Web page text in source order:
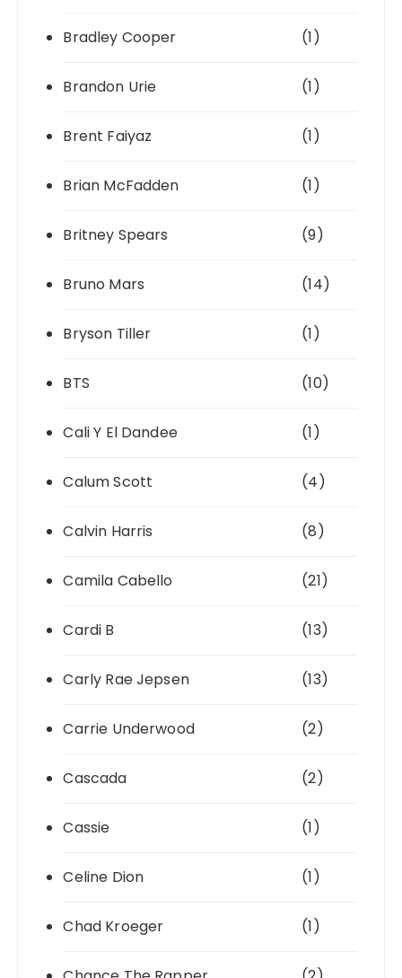
Bradley Cooper (1)
Brandon Urie (1)
Brent Faiyaz (1)
Brian McFadden (1)
Britney Spears (9)
Bruno Mars (14)
Bryson Tiller (1)
BTS (10)
Cali Y El Dandee (1)
Calum Scott (4)
Calvin Harris (8)
Camila Cabello (21)
Cardi B (13)
Carly Rae Jepsen (13)
Carrie Underwood (2)
Cascada (2)
Cassie (1)
Celine Dion (1)
Chad Kroeger (1)